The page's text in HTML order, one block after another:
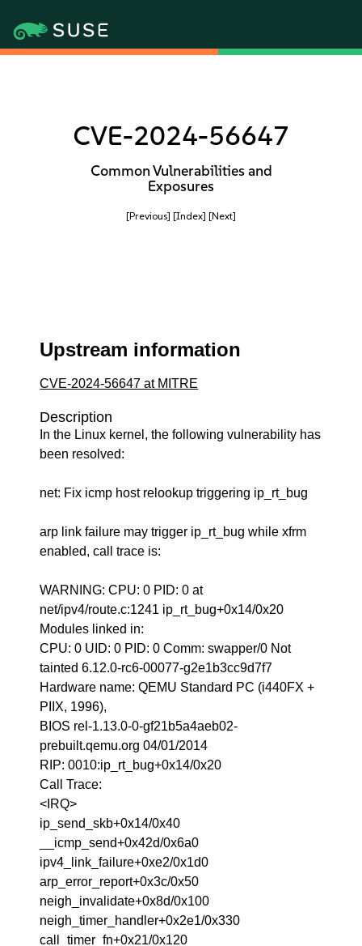
CVE-2024-56647
Common Vulnerabilities and
Exposures
[Previous] [Index] [Next]
Upstream information
CVE-2024-56647 at MITRE
Description
In the Linux kernel, the following vulnerability has
been resolved:
net: Fix icmp host relookup triggering ip_rt_bug
arp link failure may trigger ip_rt_bug while xfrm
enabled, call trace is:
WARNING: CPU: 0 PID: 0 at
net/ipv4/route.c:1241 ip_rt_bug+0x14/0x20
Modules linked in:
CPU: 0 UID: 0 PID: 0 Comm: swapper/0 Not
tainted 6.12.0-rc6-00077-g2e1b3cc9d7f7
Hardware name: QEMU Standard PC (i440FX +
PIIX, 1996),
BIOS rel-1.13.0-0-gf21b5a4aeb02-
prebuilt.qemu.org 04/01/2014
RIP: 0010:ip_rt_bug+0x14/0x20
Call Trace:
<IRQ>
ip_send_skb+0x14/0x40
__icmp_send+0x42d/0x6a0
ipv4_link_failure+0xe2/0x1d0
arp_error_report+0x3c/0x50
neigh_invalidate+0x8d/0x100
neigh_timer_handler+0x2e1/0x330
call_timer_fn+0x21/0x120